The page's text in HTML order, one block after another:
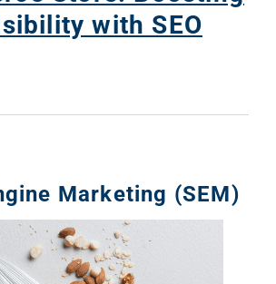
with SEO
Marketing (SEM)